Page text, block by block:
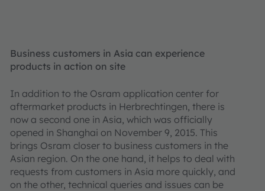
Business customers in Asia can experience
products in action on site
In addition to the Osram application center for
aftermarket products in Herbrechtingen, there is
now a second one in Asia, which was officially
opened in Shanghai on November 9, 2015. This
brings Osram closer to business customers in the
Asian region. On the one hand, it helps to deal with
requests from customers in Asia more quickly, and
on the other, technical queries and issues can be